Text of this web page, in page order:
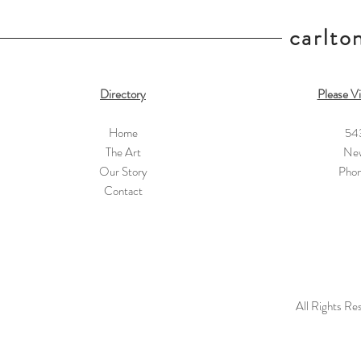
Directory
Home
The Art
Our Story
Contact
Please
All Rights